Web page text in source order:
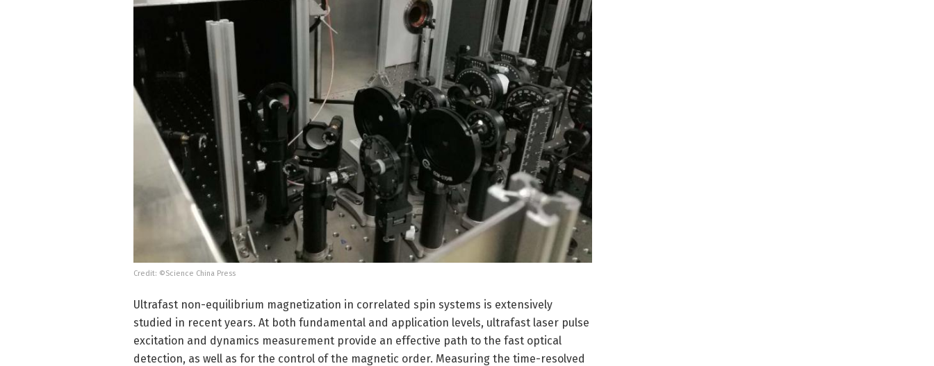
Credit: ©Science China Press
Ultrafast non-equilibrium magnetization in correlated spin systems is extensively
studied in recent years. At both fundamental and application levels, ultrafast laser pulse
excitation and dynamics measurement provide an effective path to the fast optical
detection, as well as for the control of the magnetic order. Measuring the time-resolved